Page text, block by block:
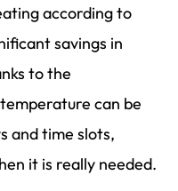
according to
savings in
to the
can be
and time slots,
it is really needed.